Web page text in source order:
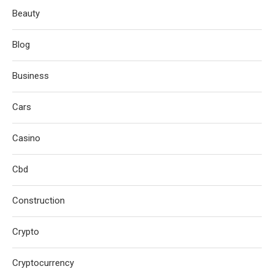
Beauty
Blog
Business
Cars
Casino
Cbd
Construction
Crypto
Cryptocurrency